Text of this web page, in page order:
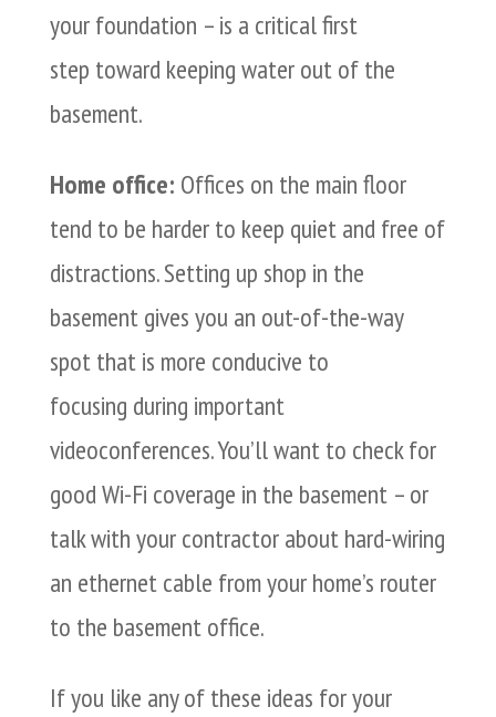
your foundation – is a critical first
step toward keeping water out of the
basement.
Home office: Offices on the main floor
tend to be harder to keep quiet and free of
distractions. Setting up shop in the
basement gives you an out-of-the-way
spot that is more conducive to
focusing during important
videoconferences. You’ll want to check for
good Wi-Fi coverage in the basement – or
talk with your contractor about hard-wiring
an ethernet cable from your home’s router
to the basement office.
If you like any of these ideas for your